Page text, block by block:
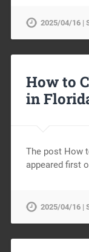
2025/04/16 |
How to
in
The post How
appeared first
2025/04/16 |